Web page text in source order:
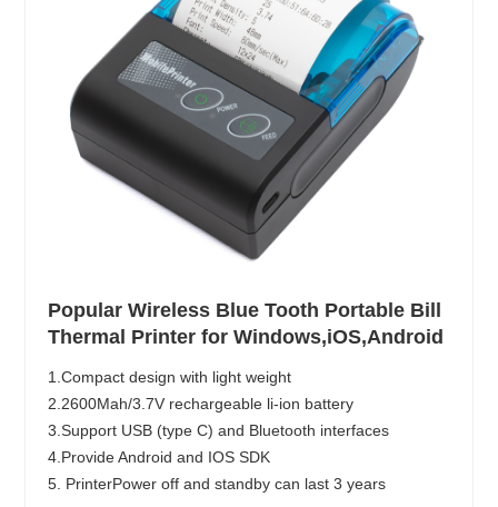
Popular Wireless Blue Tooth Portable Bill
Thermal Printer for Windows,iOS,Android
1.Compact design with light weight
2.2600Mah/3.7V rechargeable li-ion battery
3.Support USB (type C) and Bluetooth interfaces
4.Provide Android and IOS SDK
5. PrinterPower off and standby can last 3 years